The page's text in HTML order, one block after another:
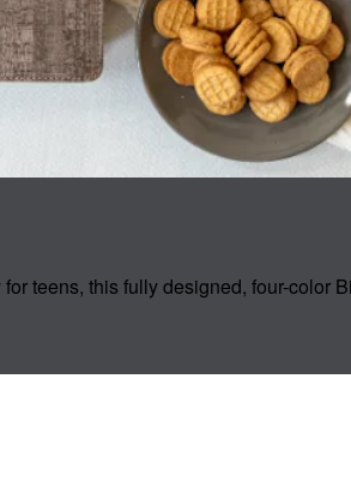
teens, this fully designed, four-color